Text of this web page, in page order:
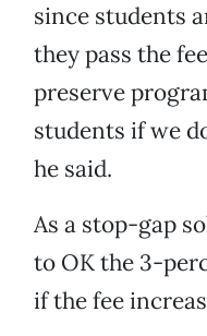
since students
they pass the
preserve
students if we
he said.
As a stop-gap
to OK the 3-
if the fee